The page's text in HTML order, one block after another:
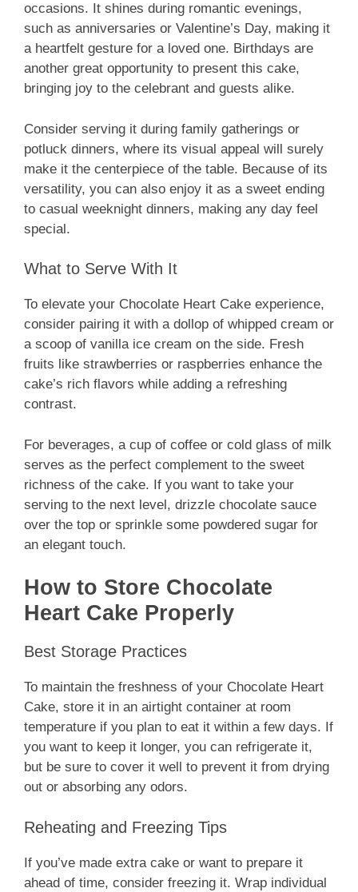
occasions. It shines during romantic evenings,
such as anniversaries or Valentine’s Day, making it
a heartfelt gesture for a loved one. Birthdays are
another great opportunity to present this cake,
bringing joy to the celebrant and guests alike.
Consider serving it during family gatherings or
potluck dinners, where its visual appeal will surely
make it the centerpiece of the table. Because of its
versatility, you can also enjoy it as a sweet ending
to casual weeknight dinners, making any day feel
special.
What to Serve With It
To elevate your Chocolate Heart Cake experience,
consider pairing it with a dollop of whipped cream or
a scoop of vanilla ice cream on the side. Fresh
fruits like strawberries or raspberries enhance the
cake’s rich flavors while adding a refreshing
contrast.
For beverages, a cup of coffee or cold glass of milk
serves as the perfect complement to the sweet
richness of the cake. If you want to take your
serving to the next level, drizzle chocolate sauce
over the top or sprinkle some powdered sugar for
an elegant touch.
How to Store Chocolate
Heart Cake Properly
Best Storage Practices
To maintain the freshness of your Chocolate Heart
Cake, store it in an airtight container at room
temperature if you plan to eat it within a few days. If
you want to keep it longer, you can refrigerate it,
but be sure to cover it well to prevent it from drying
out or absorbing any odors.
Reheating and Freezing Tips
If you’ve made extra cake or want to prepare it
ahead of time, consider freezing it. Wrap individual